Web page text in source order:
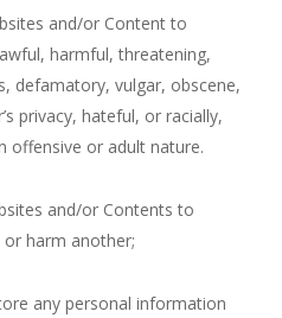
and/or Content to
harmful, threatening,
defamatory, vulgar, obscene,
privacy, hateful, or racially,
offensive or adult nature.
and/or Contents to
harm another;
any personal information